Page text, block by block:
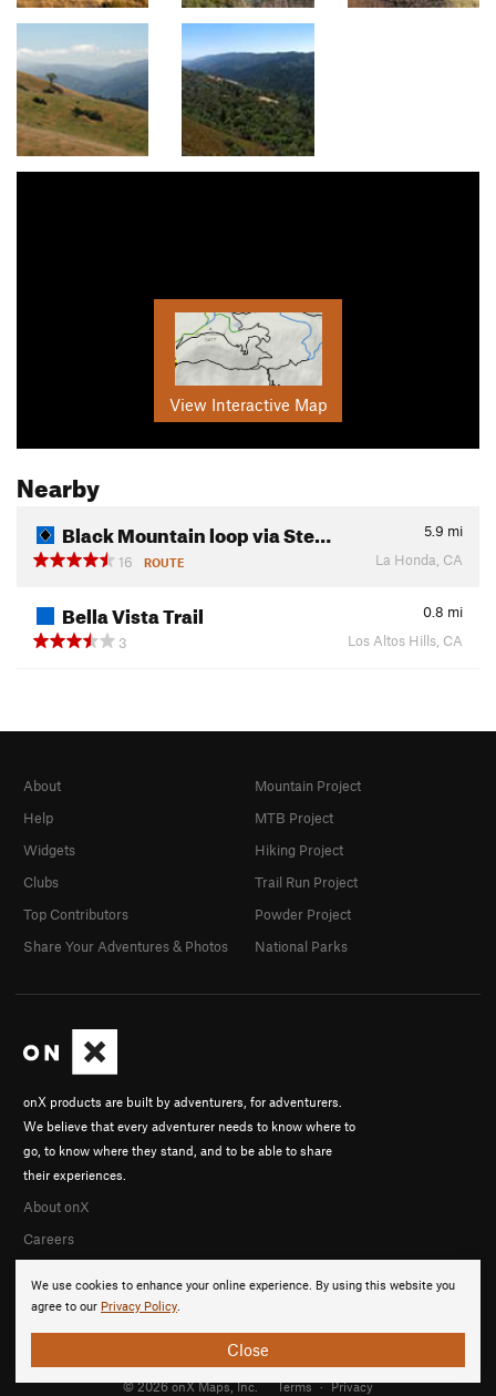
View Interactive Map
Nearby
Black Mountain loop via Ste… 5.9 mi
16
ROUTE La Honda, CA
Bella Vista Trail 0.8 mi
3
Los Altos Hills, CA
We use cookies to enhance your online experience. By using this website you
agree to our Privacy Policy.
Close
onX products are built by adventurers, for adventurers.
We believe that every adventurer needs to know where to
go, to know where they stand, and to be able to share
their experiences.
About onX
Careers
About
Help
Widgets
Clubs
Top Contributors
Share Your Adventures & Photos
Mountain Project
MTB Project
Hiking Project
Trail Run Project
Powder Project
National Parks
© 2026 onX Maps, Inc. Terms · Privacy